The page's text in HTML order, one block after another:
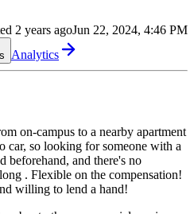
2 years agoJun 22, 2024, 4:46 PM
Analytics
on-campus to a nearby apartment
car, so looking for someone with a
beforehand, and there's no
. Flexible on the compensation!
willing to lend a hand!